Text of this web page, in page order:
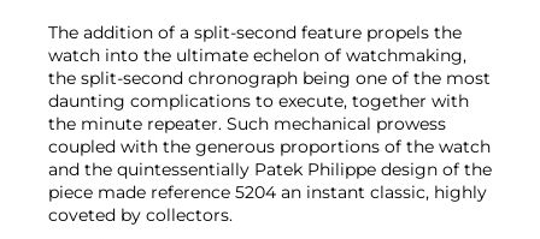
The addition of a split-second feature propels the
watch into the ultimate echelon of watchmaking,
the split-second chronograph being one of the most
daunting complications to execute, together with
the minute repeater. Such mechanical prowess
coupled with the generous proportions of the watch
and the quintessentially Patek Philippe design of the
piece made reference 5204 an instant classic, highly
coveted by collectors.